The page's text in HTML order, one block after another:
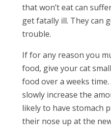
that won’t eat can
get fatally ill. They can
trouble.
If for any reason you
food, give your cat
food over a weeks
slowly increase the
likely to have stomach
their nose up at the